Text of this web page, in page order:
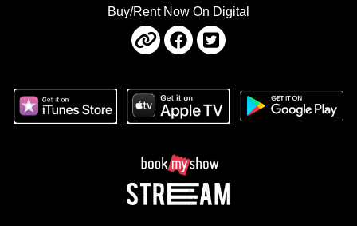
Buy/Rent Now On Digital